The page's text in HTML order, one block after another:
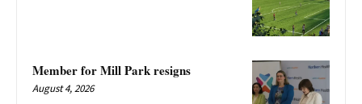
Member for Mill Park resigns
August 4, 2026